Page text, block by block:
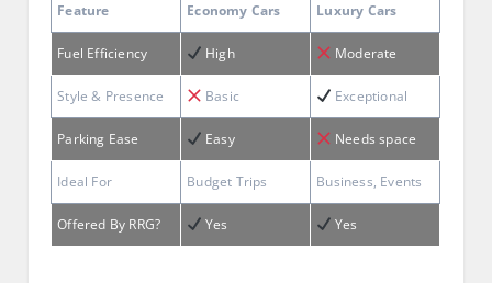
Feature Economy Cars Luxury Cars
Fuel Efficiency High Moderate
Style & Presence Basic Exceptional
Parking Ease Easy Needs space
Ideal For Budget Trips Business, Events
Offered By RRG? Yes Yes